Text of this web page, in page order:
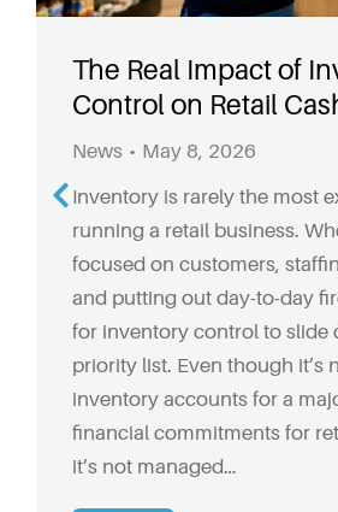
The Real Impact of
Control on Retail
News
May 8, 2026
Inventory is rarely the most
running a retail business.
focused on customers,
and putting out day-to-day
for inventory control to slide
priority list. Even though it’s
inventory accounts for a
financial commitments for
it’s not managed…